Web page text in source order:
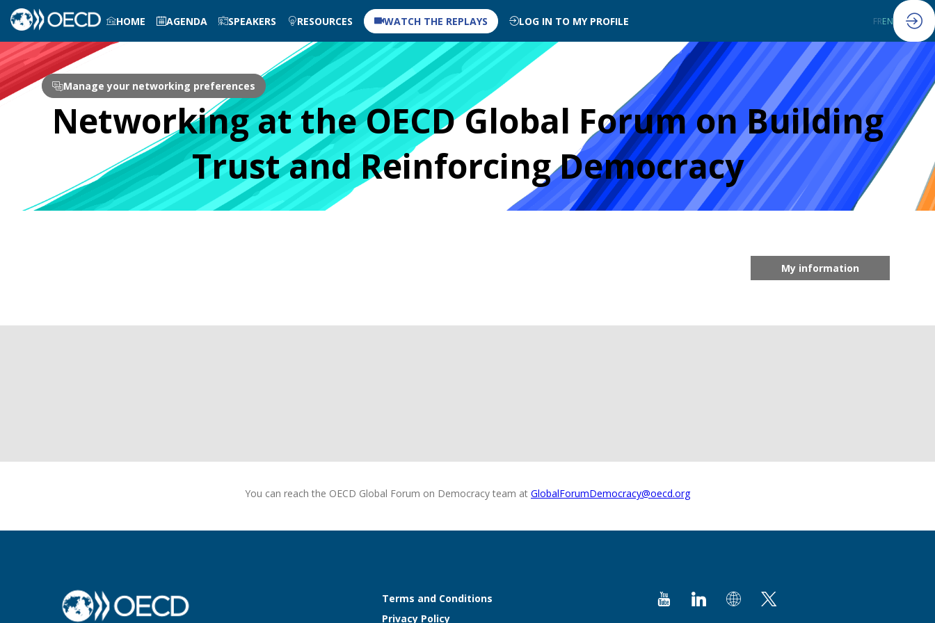
HOME AGENDA SPEAKERS RESOURCES WATCH THE REPLAYS LOG IN TO MY PROFILE FREN
Manage your networking preferences
Networking at the OECD Global Forum on Building
Trust and Reinforcing Democracy
My information
You can reach the OECD Global Forum on Democracy team at GlobalForumDemocracy@oecd.org
Terms and Conditions
Privacy Policy